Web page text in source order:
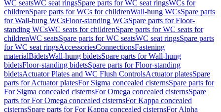
WC seatsWC seat ringsSpare parts for WC seat ringsWCs for
childrenSpare parts for WCs for childrenWall-hung WCsSpare parts
for Wall-hung WCsFloor-standing WCsSpare parts for Floor-
standing WCsWC seats for childrenSpare parts for WC seats for
childrenWC seatsSpare parts for WC seatsWC seat ringsSpare parts
for WC seat ringsAccessoriesConnectionsFastening
materialBidetsWall-hung bidetsSpare parts for Wall-hung
bidetsFloor-standing bidetsSpare parts for Floor-standing
bidetsActuator Plates and WC Flush ControlsActuator platesSpare
parts for Actuator platesFor Sigma concealed cisternsSpare parts for
For Sigma concealed cisternsFor Omega concealed cisternsSpare
parts for For Omega concealed cisternsFor Kappa concealed
cisternsSpare parts for For Kappa concealed cisternsFor Alpha